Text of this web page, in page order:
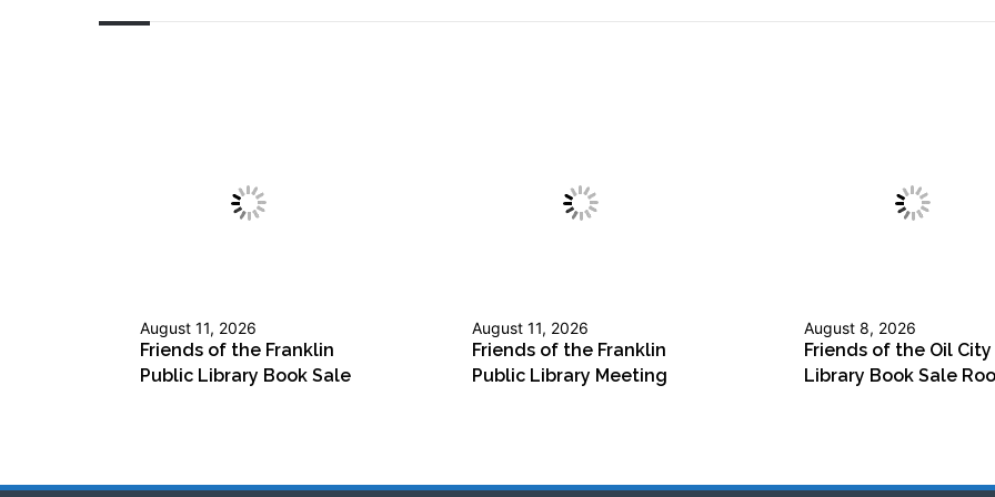
August 11, 2026
Friends of the Franklin
Public Library Book Sale
August 11, 2026
Friends of the Franklin
Public Library Meeting
August 8, 2026
Friends of the Oil City
Library Book Sale